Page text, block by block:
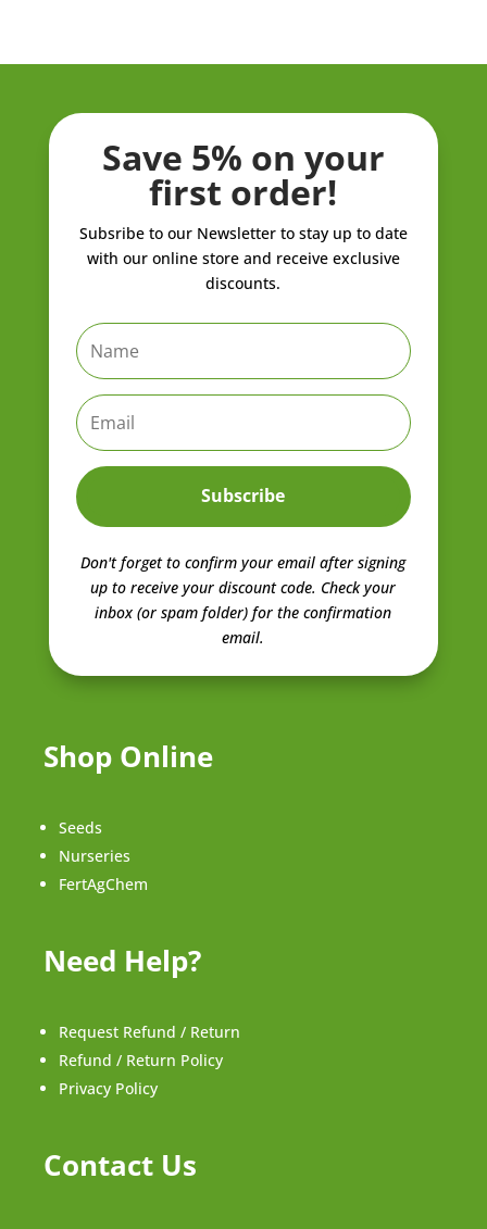
Save 5% on your
first order!
Subsribe to our Newsletter to stay up to date
with our online store and receive exclusive
discounts.
Subscribe
Don't forget to confirm your email after signing
up to receive your discount code. Check your
inbox (or spam folder) for the confirmation
email.
Shop Online
Seeds
Nurseries
FertAgChem
Need Help?
Request Refund / Return
Refund / Return Policy
Privacy Policy
Contact Us